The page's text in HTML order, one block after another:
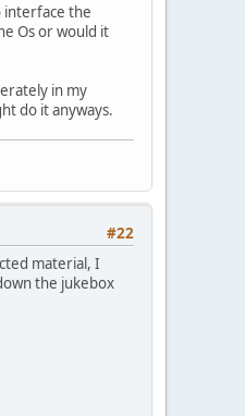
interface the
Os or would it
in my
do it anyways.
#22
material, I
the jukebox